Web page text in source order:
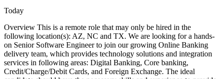
Today
Overview This is a remote role that may only be hired in the
following location(s): AZ, NC and TX. We are looking for a hands-
on Senior Software Engineer to join our growing Online Banking
delivery team, which provides technology solutions and integration
services in following areas: Digital Banking, Core banking,
Credit/Charge/Debit Cards, and Foreign Exchange. The ideal